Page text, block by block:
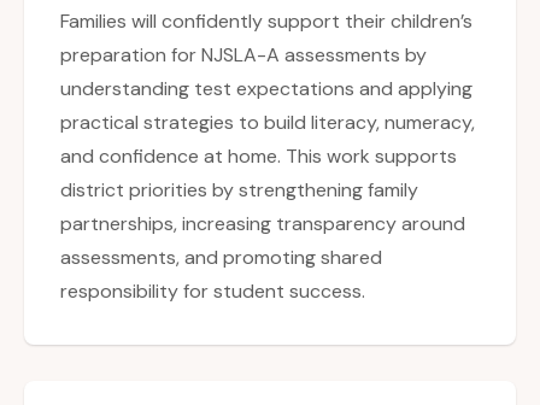
Families will confidently support their children’s
preparation for NJSLA-A assessments by
understanding test expectations and applying
practical strategies to build literacy, numeracy,
and confidence at home. This work supports
district priorities by strengthening family
partnerships, increasing transparency around
assessments, and promoting shared
responsibility for student success.